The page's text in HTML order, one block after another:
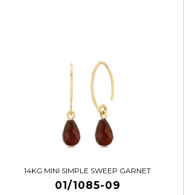
14KG MINI SIMPLE SWEEP GARNET
01/1085-09